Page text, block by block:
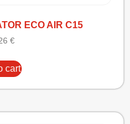
ECO AIR C15
€
cart